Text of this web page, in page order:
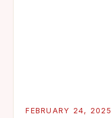
FEBRUARY 24, 2025